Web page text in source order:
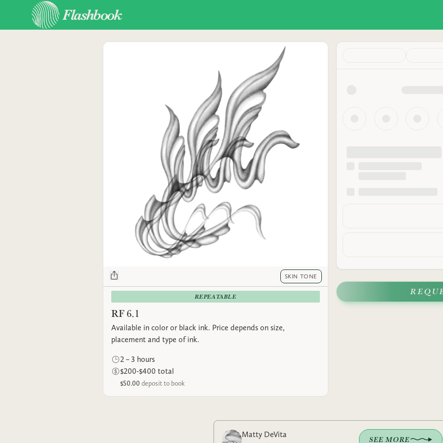
SKIN TONE
REPEATABLE
RF 6.1
Available in color or black ink. Price depends on size,
placement and type of ink.
2 – 3 hours
$200-$400 total
$50.00 deposit to book
Matty DeVita
SEE MORE